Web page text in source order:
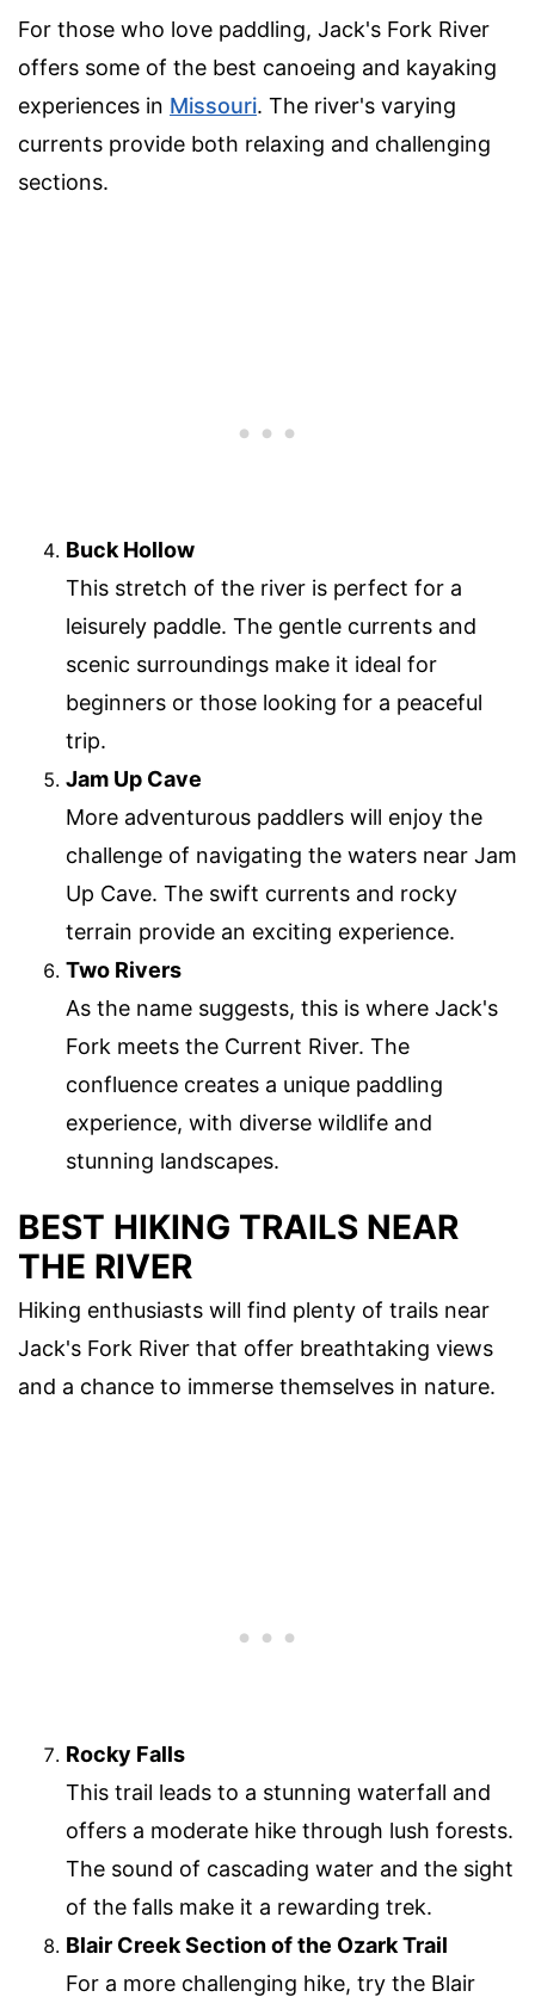
For those who love paddling, Jack's Fork River
offers some of the best canoeing and kayaking
experiences in Missouri. The river's varying
currents provide both relaxing and challenging
sections.
Buck Hollow
This stretch of the river is perfect for a
leisurely paddle. The gentle currents and
scenic surroundings make it ideal for
beginners or those looking for a peaceful
trip.
Jam Up Cave
More adventurous paddlers will enjoy the
challenge of navigating the waters near Jam
Up Cave. The swift currents and rocky
terrain provide an exciting experience.
Two Rivers
As the name suggests, this is where Jack's
Fork meets the Current River. The
confluence creates a unique paddling
experience, with diverse wildlife and
stunning landscapes.
BEST HIKING TRAILS NEAR
THE RIVER
Hiking enthusiasts will find plenty of trails near
Jack's Fork River that offer breathtaking views
and a chance to immerse themselves in nature.
Rocky Falls
This trail leads to a stunning waterfall and
offers a moderate hike through lush forests.
The sound of cascading water and the sight
of the falls make it a rewarding trek.
Blair Creek Section of the Ozark Trail
For a more challenging hike, try the Blair